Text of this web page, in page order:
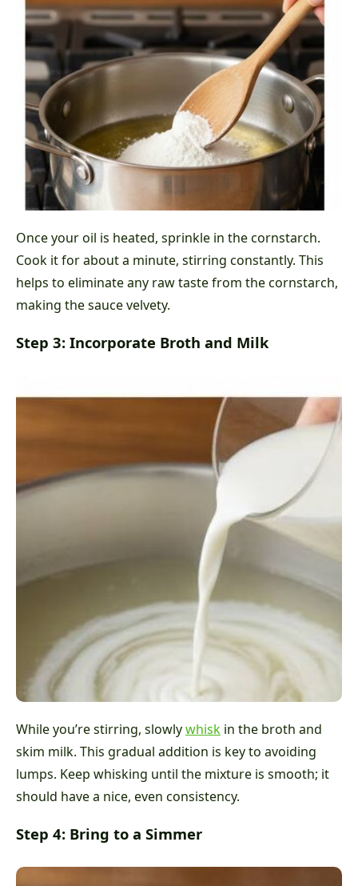
Once your oil is heated, sprinkle in the cornstarch.
Cook it for about a minute, stirring constantly. This
helps to eliminate any raw taste from the cornstarch,
making the sauce velvety.
Step 3: Incorporate Broth and Milk
While you’re stirring, slowlywhisk in the broth and
skim milk. This gradual addition is key to avoiding
lumps. Keep whisking until the mixture is smooth; it
should have a nice, even consistency.
Step 4: Bring to a Simmer